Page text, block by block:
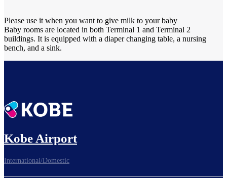
Please use it when you want to give milk to your baby
Baby rooms are located in both Terminal 1 and Terminal 2
buildings. It is equipped with a diaper changing table, a nursing
bench, and a sink.
Kobe Airport
International/Domestic